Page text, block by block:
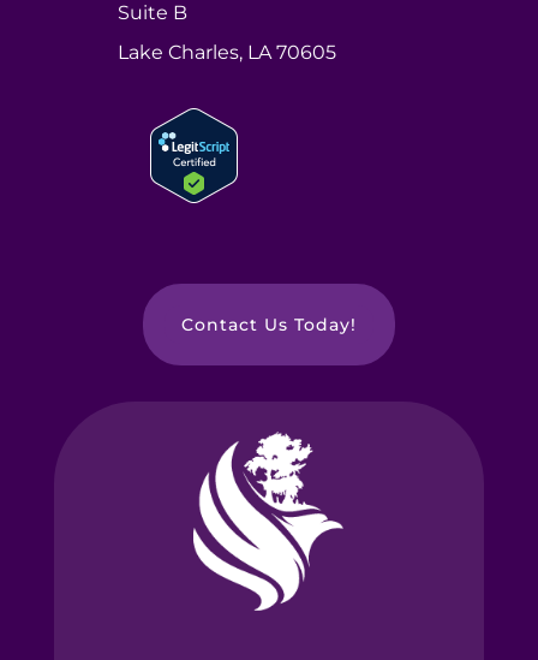
Suite B
Lake Charles, LA 70605
Contact Us Today!